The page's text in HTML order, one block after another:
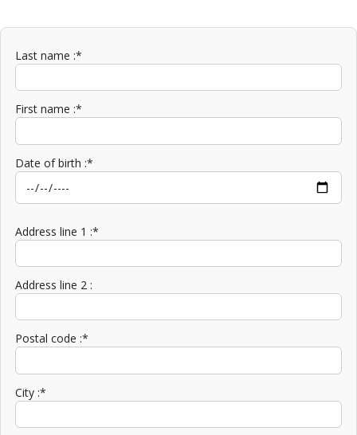
Last name :*
First name :*
Date of birth :*
Address line 1 :*
Address line 2 :
Postal code :*
City :*